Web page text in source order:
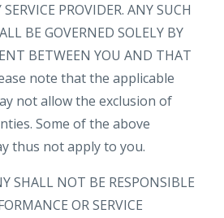
PROVIDER. ANY SUCH
BE GOVERNED SOLELY BY
BETWEEN YOU AND THAT
note that the applicable
not allow the exclusion of
Some of the above
thus not apply to you.
SHALL NOT BE RESPONSIBLE
OR SERVICE